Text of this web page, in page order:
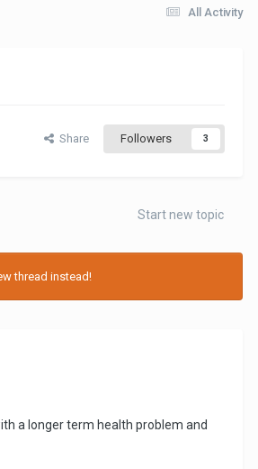
All Activity
Share Followers 3
Start new topic
thread instead!
a longer term health problem and